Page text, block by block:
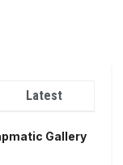
Latest
Gallery